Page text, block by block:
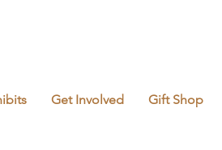
Get Involved Gift Shop